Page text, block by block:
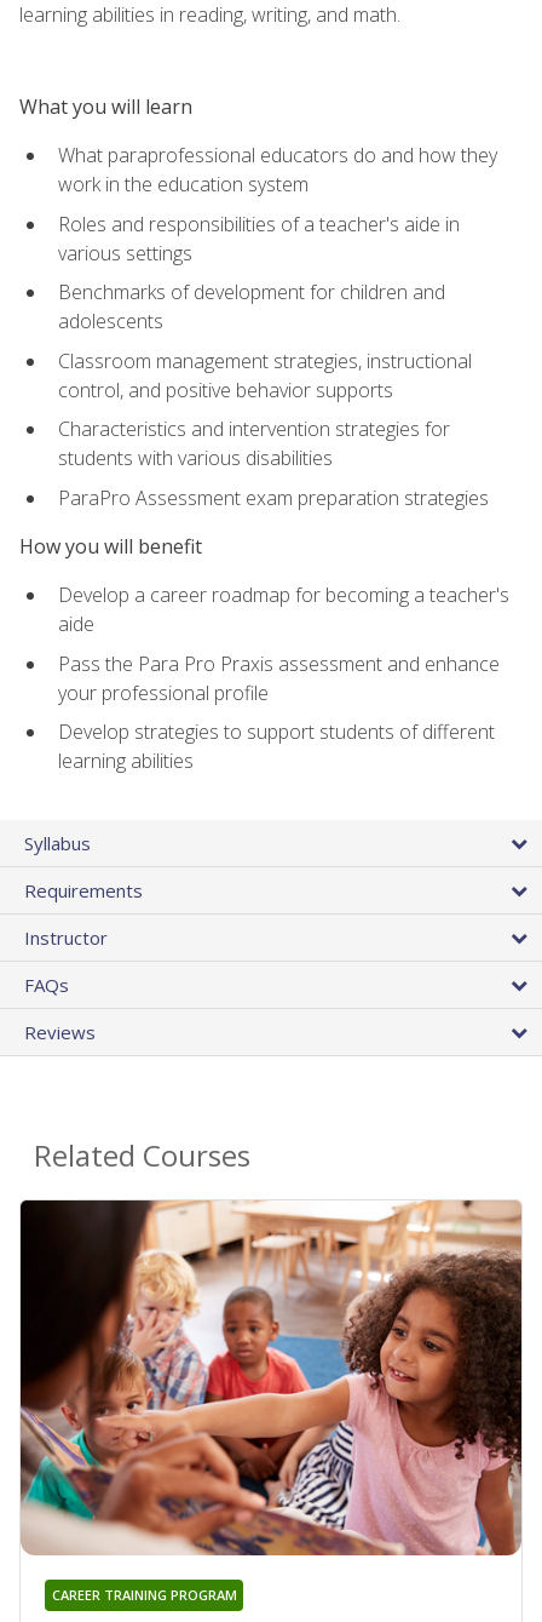
learning abilities in reading, writing, and math.
What you will learn
What paraprofessional educators do and how they
work in the education system
Roles and responsibilities of a teacher's aide in
various settings
Benchmarks of development for children and
adolescents
Classroom management strategies, instructional
control, and positive behavior supports
Characteristics and intervention strategies for
students with various disabilities
ParaPro Assessment exam preparation strategies
How you will benefit
Develop a career roadmap for becoming a teacher's
aide
Pass the Para Pro Praxis assessment and enhance
your professional profile
Develop strategies to support students of different
learning abilities
Syllabus
Requirements
Instructor
FAQs
Reviews
Related Courses
CAREER TRAINING PROGRAM